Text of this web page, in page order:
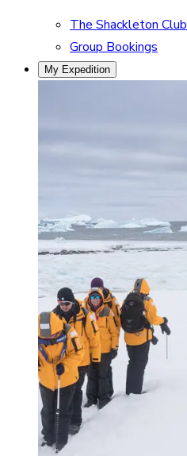
The Shackleton Club
Group Bookings
My Expedition